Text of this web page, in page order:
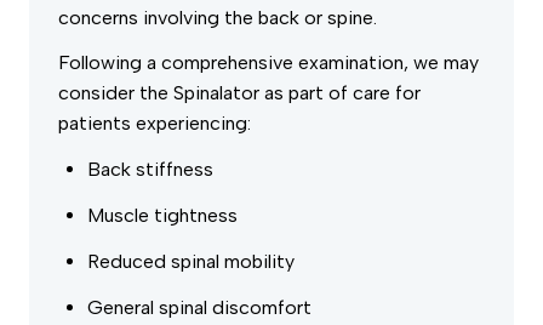
concerns involving the back or spine.
Following a comprehensive examination, we may
consider the Spinalator as part of care for
patients experiencing:
Back stiffness
Muscle tightness
Reduced spinal mobility
General spinal discomfort